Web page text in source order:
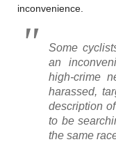
inconvenience.
Some
an
high-crime
harassed,
description
to be
the same